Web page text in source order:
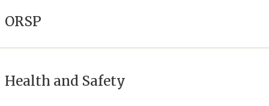
ORSP
Health and Safety